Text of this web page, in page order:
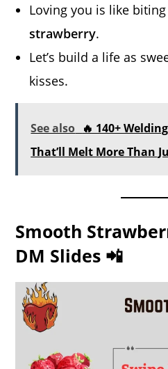
Loving you is like
strawberry.
Let’s build a life as
kisses.
See also 🔥 140+
That’ll Melt More Than
Smooth
DM Slides 📲